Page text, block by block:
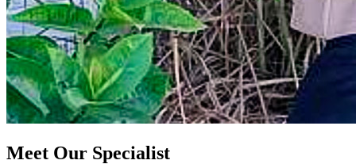
Meet Our Specialist